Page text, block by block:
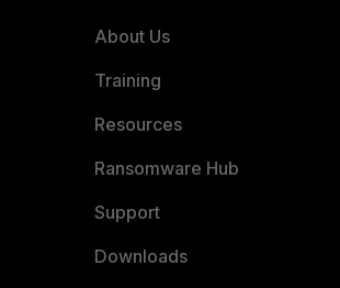
About Us
Training
Resources
Ransomware Hub
Support
Downloads